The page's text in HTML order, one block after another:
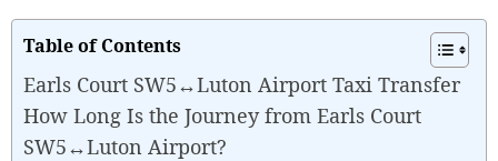
Table of Contents
Earls Court SW5↔Luton Airport Taxi Transfer
How Long Is the Journey from Earls Court
SW5↔Luton Airport?